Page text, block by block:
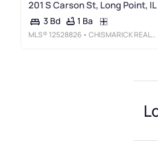
201 S Carson St, Long Point, IL
3 Bd 1 Ba
MLS® 12528826 • CHISMARICK REALTY, LLC